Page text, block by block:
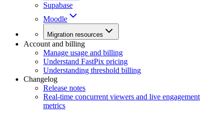
Supabase
Moodle
Migration resources
Account and billing
Manage usage and billing
Understand FastPix pricing
Understanding threshold billing
Changelog
Release notes
Real-time concurrent viewers and live engagement
metrics